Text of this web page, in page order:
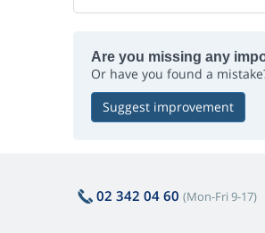
Are you missing any
Or have you found a
Suggest improvement
02 342 04 60 (Mon-Fri 9-17)